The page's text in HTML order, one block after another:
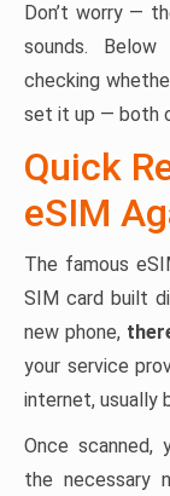
Don’t worry —
sounds.
checking
set it up — both
Quick
eSIM
The famous
SIM card built
new phone,
your service
internet, usually
Once scanned,
the necessary